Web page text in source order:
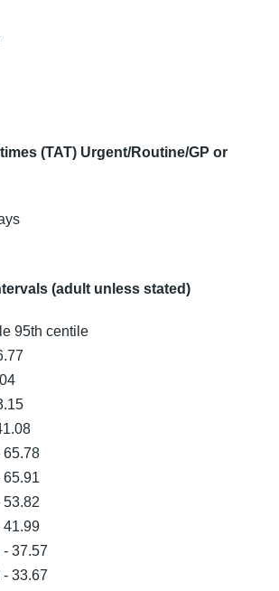
(TAT) Urgent/Routine/GP or
(adult unless stated)
95th centile
65.78
65.91
53.82
41.99
37.57
33.67